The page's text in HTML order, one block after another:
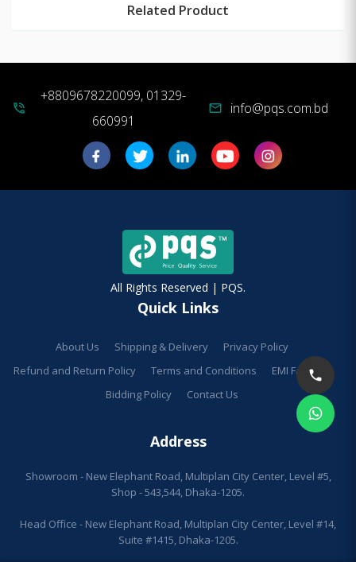
Related Product
phone_in_talk
+8809678220099, 01329-
660991
mail info@pqs.com.bd
All Rights Reserved | PQS.
Quick Links
About Us Shipping & Delivery
Privacy Policy
Refund and Return Policy
Terms and Conditions
EMI Facilities
Bidding Policy
Contact Us
Address
Showroom - New Elephant Road, Multiplan City Center, Level #5,
Shop - 543,544, Dhaka-1205.
Head Office - New Elephant Road, Multiplan City Center, Level #14,
Suite #1415, Dhaka-1205.